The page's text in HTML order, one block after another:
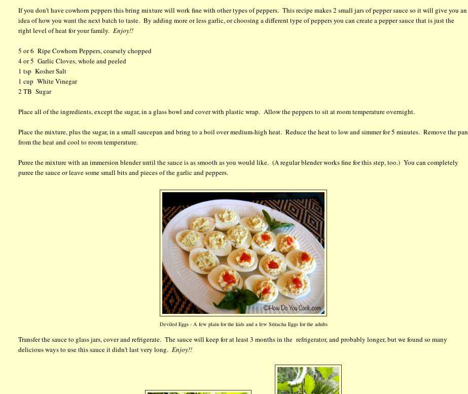
If you don't have cowhorn peppers this bring mixture will work fine with other types of peppers. This recipe makes 2 small jars of pepper sauce so it will give you an
idea of how you want the next batch to taste. By adding more or less garlic, or choosing a different type of peppers you can create a pepper sauce that is just the
right level of heat for your family. Enjoy!!
5 or 6 Ripe Cowhorn Peppers, coarsely chopped
4 or 5 Garlic Cloves, whole and peeled
1 tsp Kosher Salt
1 cup White Vinegar
2 TB Sugar
Place all of the ingredients, except the sugar, in a glass bowl and cover with plastic wrap. Allow the peppers to sit at room temperature overnight.
Place the mixture, plus the sugar, in a small saucepan and bring to a boil over medium-high heat. Reduce the heat to low and simmer for 5 minutes. Remove the pan
from the heat and cool to room temperature.
Puree the mixture with an immersion blender until the sauce is as smooth as you would like. (A regular blender works fine for this step, too.) You can completely
puree the sauce or leave some small bits and pieces of the garlic and peppers.
Deviled Eggs - A few plain for the kids and a few Sriracha Eggs for the adults
Transfer the sauce to glass jars, cover and refrigerate. The sauce will keep for at least 3 months in the refrigerator, and probably longer, but we found so many
delicious ways to use this sauce it didn't last very long.Enjoy!!